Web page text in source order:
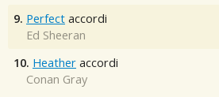
9. Perfect accordi
Ed Sheeran
10. Heather accordi
Conan Gray